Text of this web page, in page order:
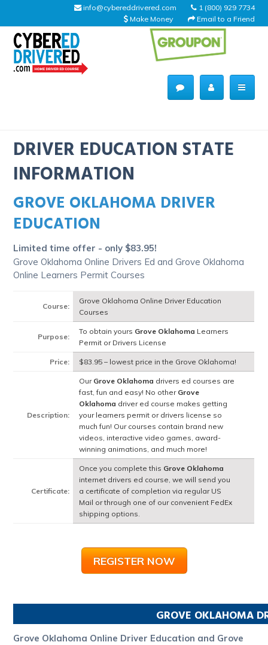
1 (800) 929 7734
info@cybereddrivered.com
Email to a Friend
Make Money
Main
navigation
Home
About Us
Driving Schools
DRIVER EDUCATION STATE
INFORMATION
GROVE OKLAHOMA DRIVER
EDUCATION
Limited time offer - only $83.95!
Grove Oklahoma Online Drivers Ed and Grove Oklahoma
Online Learners Permit Courses
Course:
Grove Oklahoma Online Driver Education
Courses
Purpose:
To obtain yours Grove Oklahoma Learners
Permit or Drivers License
Price: $83.95 – lowest price in the Grove Oklahoma!
Description:
Our Grove Oklahoma drivers ed courses are
fast, fun and easy! No other Grove
Oklahoma driver ed course makes getting
your learners permit or drivers license so
much fun! Our courses contain brand new
videos, interactive video games, award-
winning animations, and much more!
Certificate:
Once you complete this Grove Oklahoma
internet drivers ed course, we will send you
a certificate of completion via regular US
Mail or through one of our convenient FedEx
shipping options.
REGISTER NOW
GROVE OKLAHOMA
Grove Oklahoma Online Driver Education and Grove